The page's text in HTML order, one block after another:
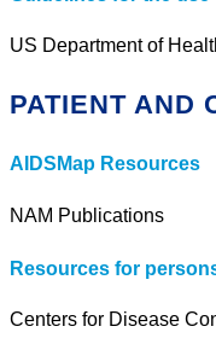
US Department of
PATIENT AND
AIDSMap Resources
NAM Publications
Resources for
Centers for Disease